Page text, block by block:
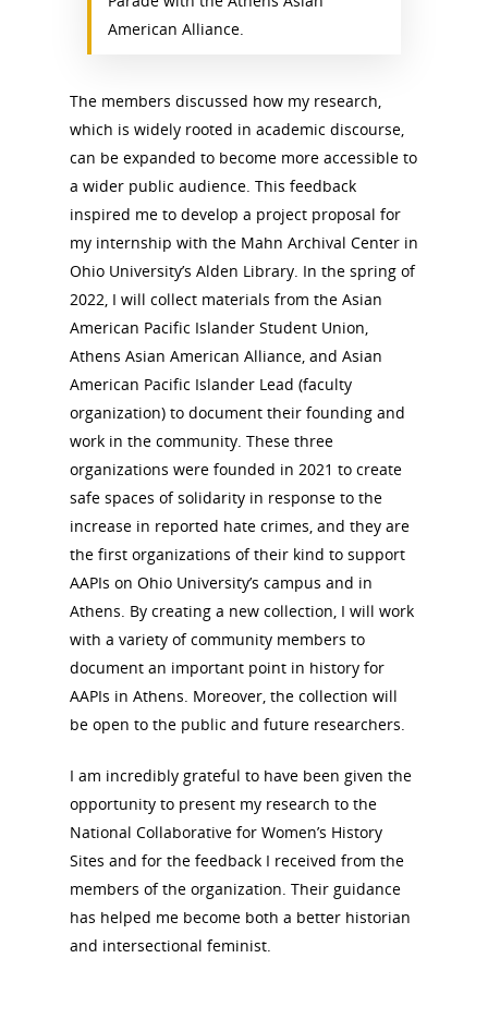
American Alliance.
The members discussed how my research,
which is widely rooted in academic discourse,
can be expanded to become more accessible to
a wider public audience. This feedback
inspired me to develop a project proposal for
my internship with the Mahn Archival Center in
Ohio University’s Alden Library. In the spring of
2022, I will collect materials from the Asian
American Pacific Islander Student Union,
Athens Asian American Alliance, and Asian
American Pacific Islander Lead (faculty
organization) to document their founding and
work in the community. These three
organizations were founded in 2021 to create
safe spaces of solidarity in response to the
increase in reported hate crimes, and they are
the first organizations of their kind to support
AAPIs on Ohio University’s campus and in
Athens. By creating a new collection, I will work
with a variety of community members to
document an important point in history for
AAPIs in Athens. Moreover, the collection will
be open to the public and future researchers.
I am incredibly grateful to have been given the
opportunity to present my research to the
National Collaborative for Women’s History
Sites and for the feedback I received from the
members of the organization. Their guidance
has helped me become both a better historian
and intersectional feminist.